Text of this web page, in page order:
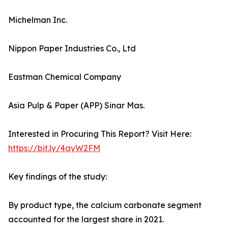
Michelman Inc.
Nippon Paper Industries Co., Ltd
Eastman Chemical Company
Asia Pulp & Paper (APP) Sinar Mas.
Interested in Procuring This Report? Visit Here:
https://bit.ly/4ayW2FM
Key findings of the study:
By product type, the calcium carbonate segment
accounted for the largest share in 2021.